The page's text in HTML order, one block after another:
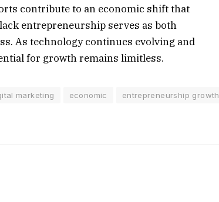
contribute to an economic shift that
entrepreneurship serves as both
As technology continues evolving and
for growth remains limitless.
marketing economic
entrepreneurship growth